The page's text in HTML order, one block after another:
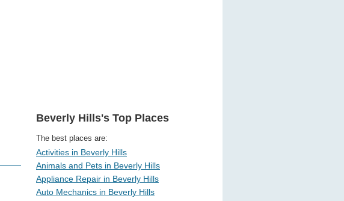
Beverly Hills's Top Places
The best places are:
Activities in Beverly Hills
Animals and Pets in Beverly Hills
Appliance Repair in Beverly Hills
Auto Mechanics in Beverly Hills